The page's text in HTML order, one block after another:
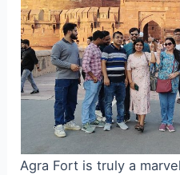
Agra Fort is truly a